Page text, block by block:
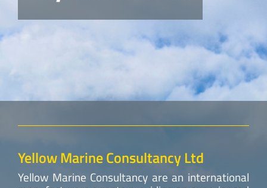
Yellow Marine Consultancy Ltd
Yellow Marine Consultancy are an international